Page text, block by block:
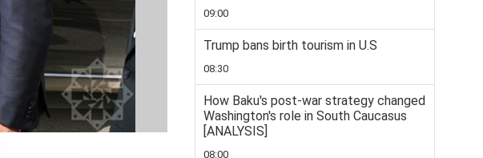
09:00
Trump bans birth tourism in U.S
08:30
How Baku's post-war strategy changed
Washington's role in South Caucasus
[ANALYSIS]
08:00